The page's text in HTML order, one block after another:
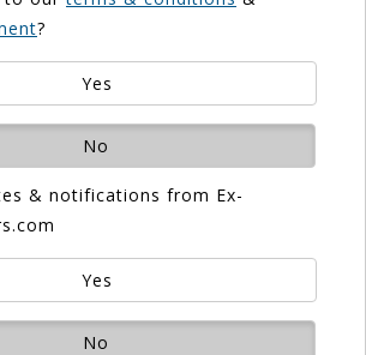
?
Yes
No
& notifications from Ex-
Yes
No